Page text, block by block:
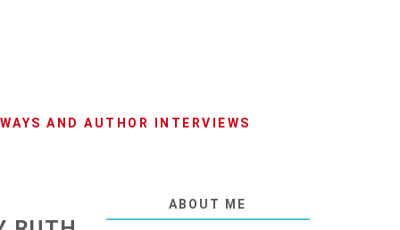
AND AUTHOR INTERVIEWS
ABOUT ME